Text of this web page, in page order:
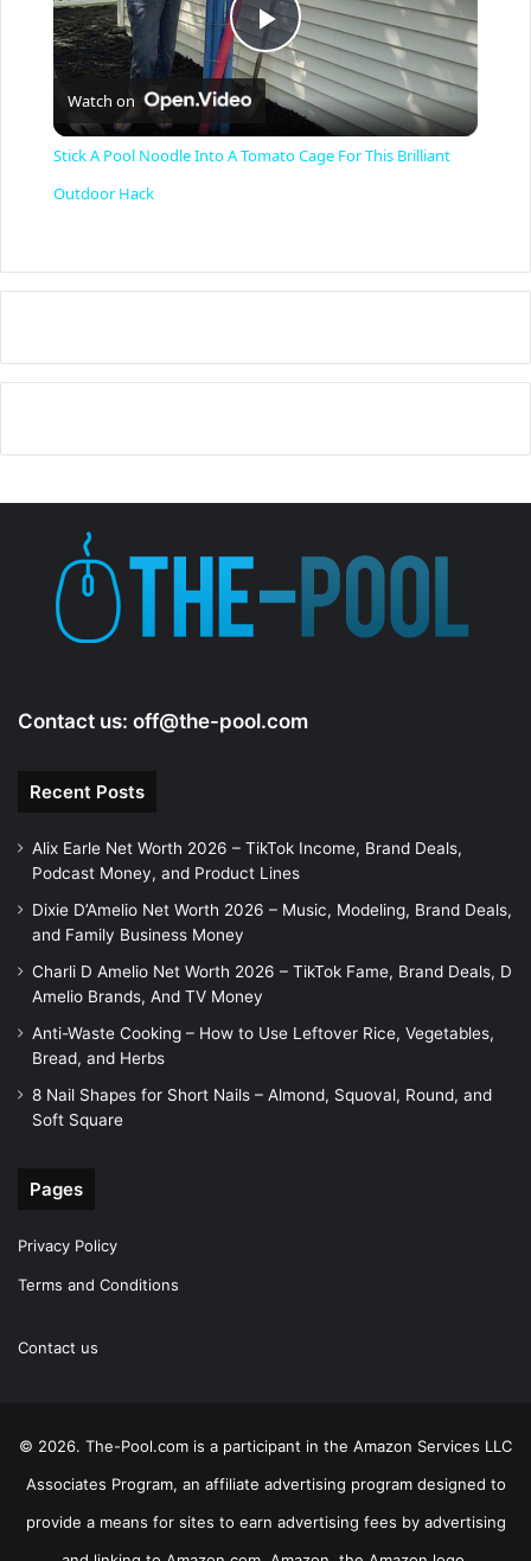
P
y
Watch on
Stick A Pool Noodle Into A Tomato Cage For This Brilliant
Outdoor Hack
Contact us: off@the-pool.com
Recent Posts
Alix Earle Net Worth 2026 – TikTok Income, Brand Deals,
Podcast Money, and Product Lines
Dixie D’Amelio Net Worth 2026 – Music, Modeling, Brand Deals,
and Family Business Money
Charli D Amelio Net Worth 2026 – TikTok Fame, Brand Deals, D
Amelio Brands, And TV Money
Anti-Waste Cooking – How to Use Leftover Rice, Vegetables,
Bread, and Herbs
8 Nail Shapes for Short Nails – Almond, Squoval, Round, and
Soft Square
Pages
Privacy Policy
Terms and Conditions
Contact us
© 2026. The-Pool.com is a participant in the Amazon Services LLC
Associates Program, an affiliate advertising program designed to
provide a means for sites to earn advertising fees by advertising